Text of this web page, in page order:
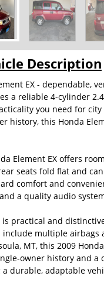
Description
EX - dependable,
a reliable 4-cylinder
you need for city
history, this Honda
Element EX offers
seats fold flat and
comfort and
a quality audio
is practical and
include multiple airbags
MT, this 2009
owner history and a
a durable, adaptable